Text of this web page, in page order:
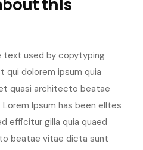
text used by copytyping
qui dolorem ipsum quia
quasi architecto beatae
Ipsum has been elltes
efficitur gilla quia quaed
beatae vitae dicta sunt